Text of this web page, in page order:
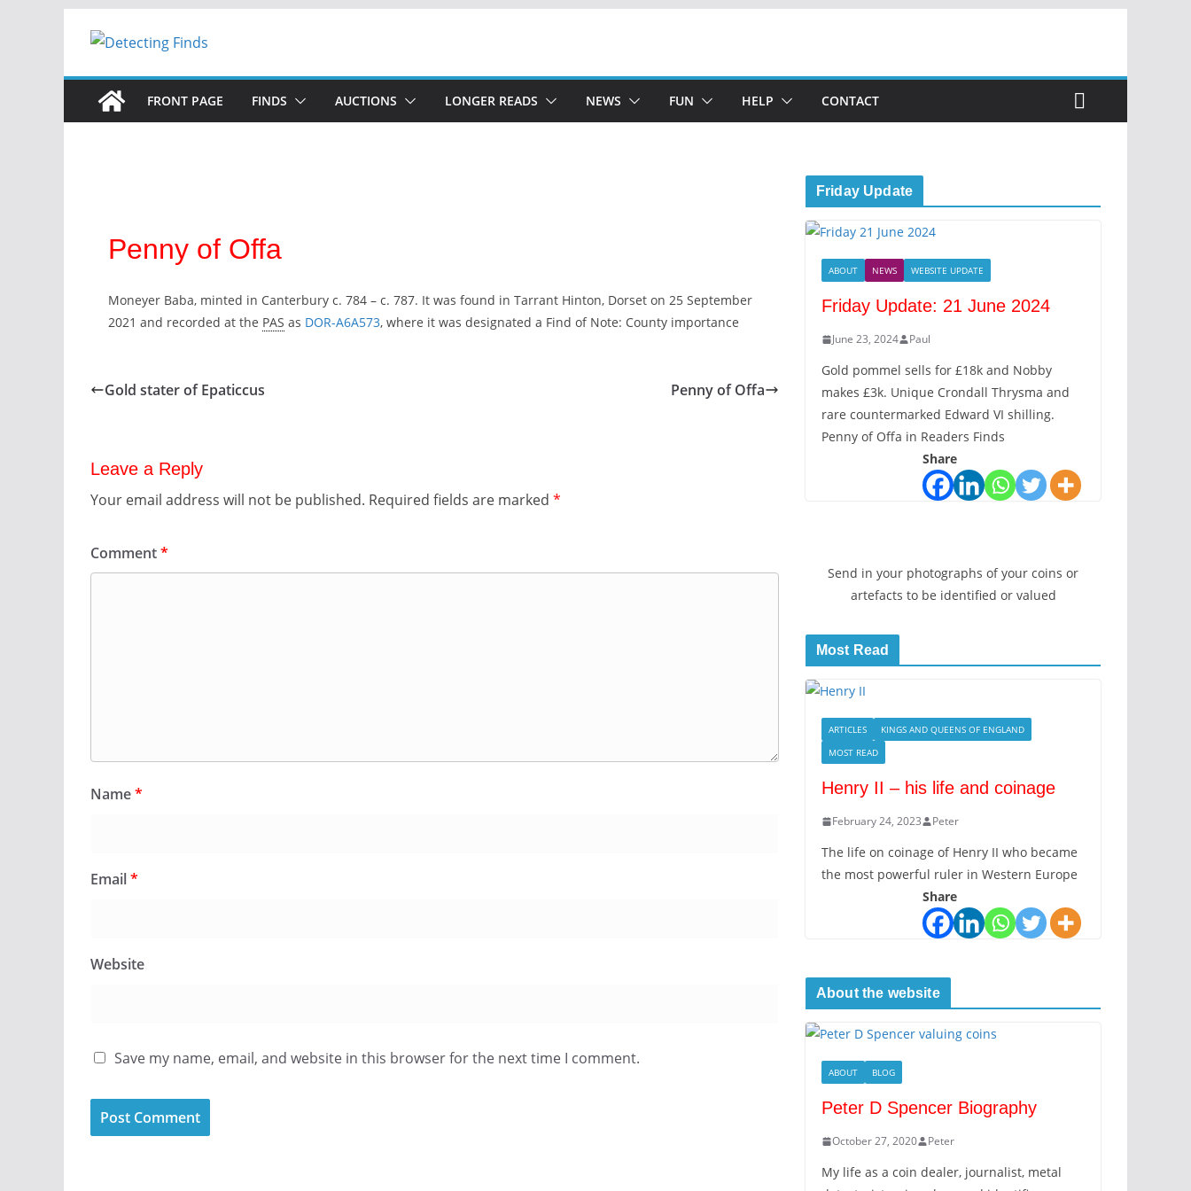
FRONT PAGE FINDS AUCTIONS LONGER READS NEWS FUN HELP CONTACT
Penny of Offa
Moneyer Baba, minted in Canterbury c. 784 – c. 787. It was found in Tarrant Hinton, Dorset on 25 September
2021 and recorded at the PAS as DOR-A6A573, where it was designated a Find of Note: County importance
Gold stater of Epaticcus Penny of Offa
Leave a Reply
Your email address will not be published. Required fields are marked *
Comment*
Name*
Email*
Website
Save my name, email, and website in this browser for the next time I comment.
Friday Update
ABOUT NEWS WEBSITE UPDATE
Friday Update: 21 June 2024
June 23, 2024 Paul
Gold pommel sells for £18k and Nobby
makes £3k. Unique Crondall Thrysma and
rare countermarked Edward VI shilling.
Penny of Offa in Readers Finds
Share
Send in your photographs of your coins or
artefacts to be identified or valued
Most Read
ARTICLES
KINGS AND QUEENS OF ENGLAND
MOST READ
Henry II – his life and coinage
February 24, 2023 Peter
The life on coinage of Henry II who became
the most powerful ruler in Western Europe
Share
About the website
ABOUT BLOG
Peter D Spencer Biography
October 27, 2020 Peter
My life as a coin dealer, journalist, metal